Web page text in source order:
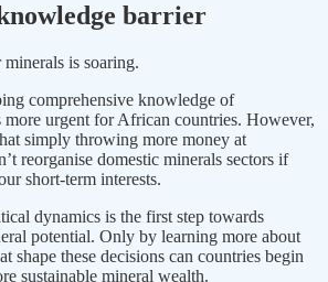
barrier
is soaring.
comprehensive knowledge of
more urgent for African countries. However,
simply throwing more money at
reorganise domestic minerals sectors if
short-term interests.
dynamics is the first step towards
potential. Only by learning more about
shape these decisions can countries begin
sustainable mineral wealth.